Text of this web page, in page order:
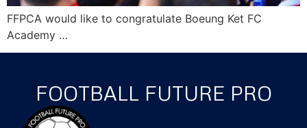
FFPCA would like to congratulate Boeung Ket FC
Academy …
FOOTBALL FUTURE PRO